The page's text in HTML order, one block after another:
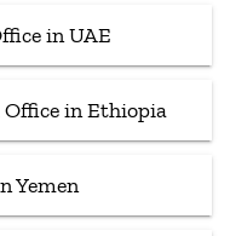
in UAE
Office in Ethiopia
Yemen